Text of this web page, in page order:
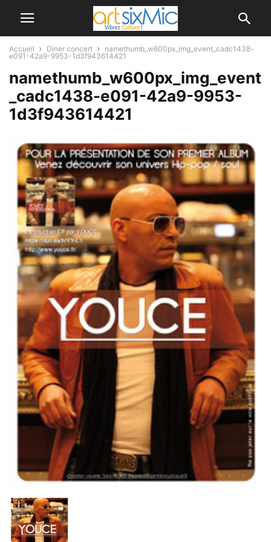
Accueil Diner concert
namethumb_w600px_img_event_cadc1438-
e091-42a9-9953-1d3f943614421
namethumb_w600px_img_event
_cadc1438-e091-42a9-9953-
1d3f943614421